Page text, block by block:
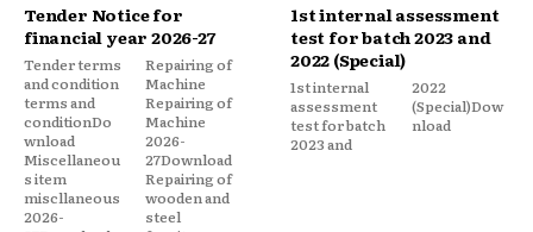
Tender Notice for
financial year 2026-27
Tender terms
and condition
terms and
conditionDo
wnload
Miscellaneou
s item
miscllaneous
2026-
Repairing of
Machine
Repairing of
Machine
2026-
27Download
Repairing of
wooden and
steel
1st internal assessment
test for batch 2023 and
2022 (Special)
1st internal
assessment
test for batch
2023 and
2022
(Special)Dow
nload